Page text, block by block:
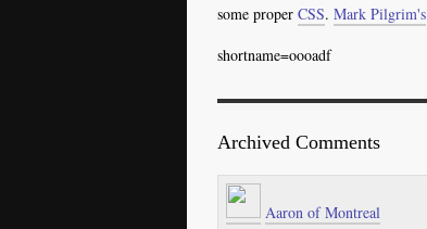
some proper CSS. Mark Pilgrim's
shortname=oooadf
Archived Comments
Aaron of Montreal